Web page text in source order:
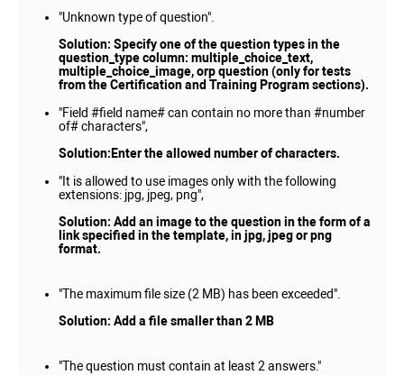
"Unknown type of question".
Solution: Specify one of the question types in the
question_type column: multiple_choice_text,
multiple_choice_image, orp question (only for tests
from the Certification and Training Program sections).
"Field #field name# can contain no more than #number
of# characters",
Solution:Enter the allowed number of characters.
"It is allowed to use images only with the following
extensions: jpg, jpeg, png",
Solution: Add an image to the question in the form of a
link specified in the template, in jpg, jpeg or png
format.
"The maximum file size (2 MB) has been exceeded".
Solution: Add a file smaller than 2 MB
"The question must contain at least 2 answers."